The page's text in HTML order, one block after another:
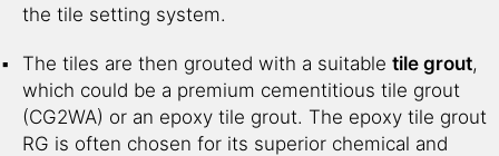
the tile setting system.
The tiles are then grouted with a suitable tile grout,
which could be a premium cementitious tile grout
(CG2WA) or an epoxy tile grout. The epoxy tile grout
RG is often chosen for its superior chemical and